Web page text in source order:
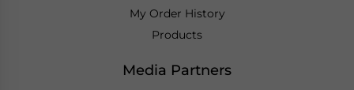
My Order History
Products
Media Partners